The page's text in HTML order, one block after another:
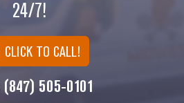
24/7!
CLICK TO CALL!
(847) 505-0101